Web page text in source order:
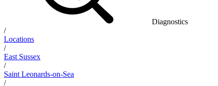
Diagnostics
/
Locations
/
East Sussex
/
Saint Leonards-on-Sea
/